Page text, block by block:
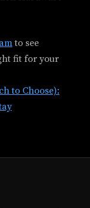
to see
fit for your
to Choose):